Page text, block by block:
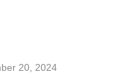
20, 2024